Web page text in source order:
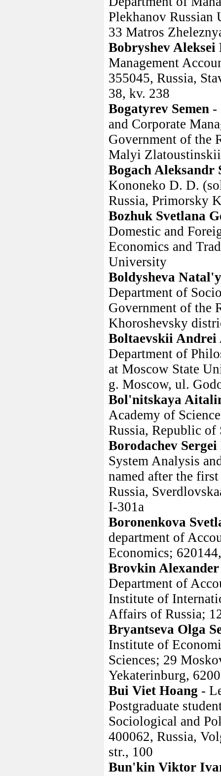
Plekhanov
33 Matros
Bobryshev
Management
355045, Russia,
38, kv. 238
Bogatyrev Semen -
and Corporate
Government of the
Malyi
Bogach Aleksandr
Kononeko D. D.
Russia, Primorsky
Bozhuk Svetlana
Domestic and
Economics and
University
Boldysheva
Department of
Government of the
Khoroshevsky
Boltaevskii Andrei
Department of
at Moscow State
g. Moscow, ul.
Bol'nitskaya
Academy of
Russia, Republic of
Borodachev
System Analysis
named after the
Russia,
I-301a
Boronenkova
department of
Economics;
Brovkin
Department of
Institute of
Affairs of Russia;
Bryantseva Olga
Institute of
Sciences; 29
Yekaterinburg,
Bui Viet Hoang -
Postgraduate
Sociological and
400062, Russia,
str., 100
Bun'kin Viktor